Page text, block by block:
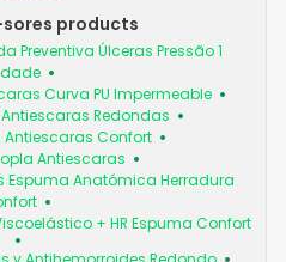
sores products
Preventiva Úlceras Pressão 1
Curva PU Impermeable
Redondas
Antiescaras Confort
Antiescaras
Espuma Anatómica Herradura
+ HR Espuma Confort